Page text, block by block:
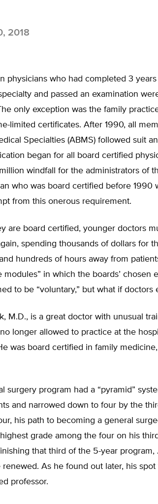
2018
physicians who had completed 3
and passed an examination
only exception was the family
limited certificates. After 1990, all
Specialties (ABMS) followed suit
began for all board certified
windfall for the administrators of
who was board certified before 1990
from this onerous requirement.
are board certified, younger doctors
spending thousands of dollars for
hundreds of hours away from
modules” in which the boards’ chosen
to be “voluntary,” but what if doctors
M.D., is a great doctor with unusual
longer allowed to practice at the
was board certified in family
surgery program had a “pyramid”
and narrowed down to four by the
his path to becoming a general
grade among the four on his
that third of the 5-year program,
As he found out later, his
professor.